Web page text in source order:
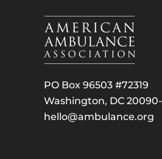
PO Box 96503 #72319
Washington, DC
hello@ambulance.org